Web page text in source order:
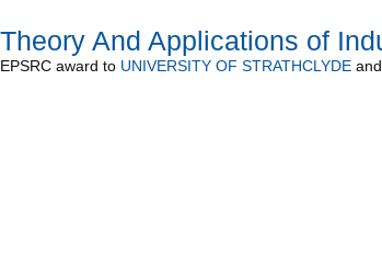
Theory And Applications of
EPSRCaward to UNIVERSITY OF STRATHCLYDEand